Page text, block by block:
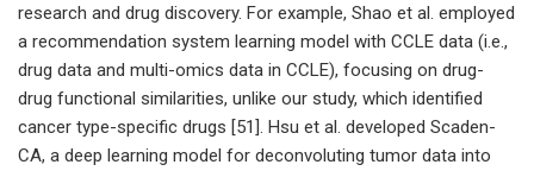
research and drug discovery. For example, Shao et al. employed
a recommendation system learning model with CCLE data (i.e.,
drug data and multi-omics data in CCLE), focusing on drug-
drug functional similarities, unlike our study, which identified
cancer type-specific drugs [51]. Hsu et al. developed Scaden-
CA, a deep learning model for deconvoluting tumor data into